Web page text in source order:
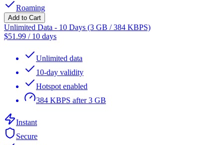
Roaming
Add to Cart
Unlimited Data - 10 Days (3 GB / 384 KBPS)
$51.99 / 10 days
Unlimited data
10-day validity
Hotspot enabled
384 KBPS after 3 GB
Instant
Secure